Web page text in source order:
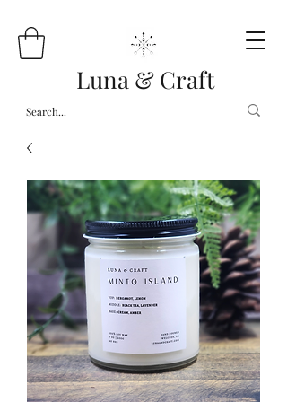
Luna & Craft